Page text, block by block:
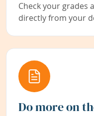
Check your grades
directly from your
Do more on